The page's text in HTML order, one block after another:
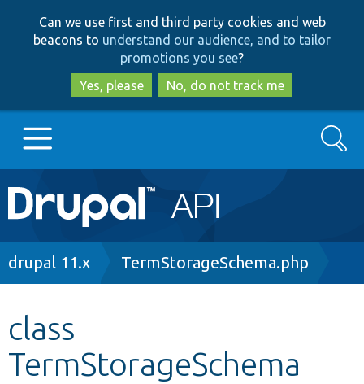
to
main
content
to
search
Can we use first and third party cookies and web
beacons to understand our audience, and to tailor
promotions you see?
Yes, please
No, do not track me
Main
navigation
Go to Drupal.org
Other projects
Search
Breadcrumb
drupal 11.x TermStorageSchema.php
class
TermStorageSchema